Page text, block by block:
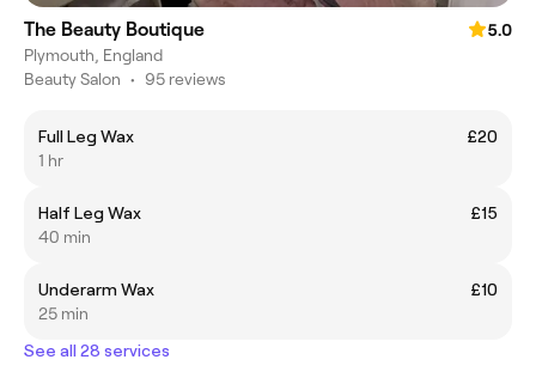
The Beauty Boutique
5.0
Plymouth, England
Beauty Salon • 95 reviews
Full Leg Wax
£20
1 hr
Half Leg Wax
£15
40 min
Underarm Wax
£10
25 min
See all 28 services